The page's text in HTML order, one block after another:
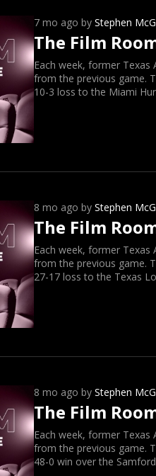
7 mo ago by Stephen
The Film
Each week, former Texas
from the previous game.
10-3 loss to the Miami
8 mo ago by Stephen
The Film
Each week, former Texas
from the previous game.
27-17 loss to the Texas
8 mo ago by Stephen
The Film
Each week, former Texas
from the previous game.
48-0 win over the